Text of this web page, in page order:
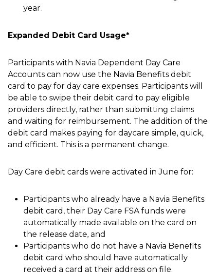
year.
Expanded Debit Card Usage*
Participants with Navia Dependent Day Care
Accounts can now use the Navia Benefits debit
card to pay for day care expenses. Participants will
be able to swipe their debit card to pay eligible
providers directly, rather than submitting claims
and waiting for reimbursement. The addition of the
debit card makes paying for daycare simple, quick,
and efficient. This is a permanent change.
Day Care debit cards were activated in June for:
Participants who already have a Navia Benefits
debit card, their Day Care FSA funds were
automatically made available on the card on
the release date, and
Participants who do not have a Navia Benefits
debit card who should have automatically
received a card at their address on file.